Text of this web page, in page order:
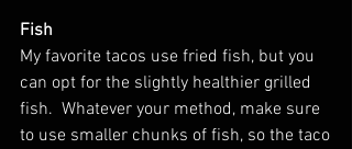
Fish
My favorite tacos use fried fish, but you
can opt for the slightly healthier grilled
fish.  Whatever your method, make sure
to use smaller chunks of fish, so the taco